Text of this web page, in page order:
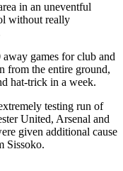
in an uneventful
without really
games for club and
from the entire ground,
hat-trick in a week.
testing run of
United, Arsenal and
given additional cause
Sissoko.